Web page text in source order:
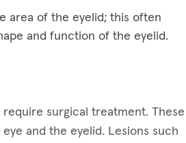
area of the eyelid; this often
and function of the eyelid.
surgical treatment. These
and the eyelid. Lesions such